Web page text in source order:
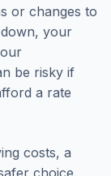
or changes to
your
be risky if
a rate
costs, a
choice.